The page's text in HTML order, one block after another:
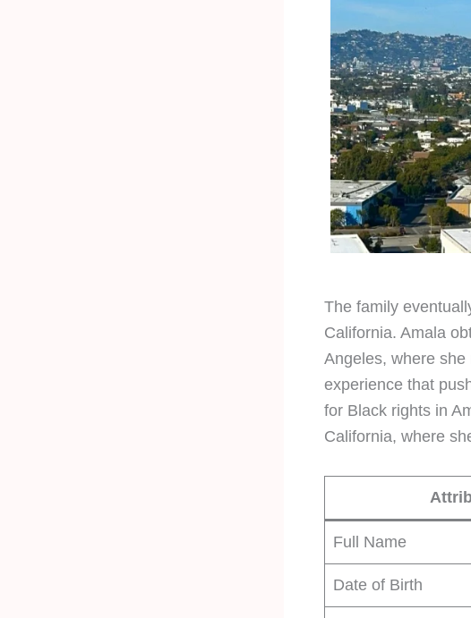
The family
California. Amala
Angeles, where
experience that
for Black rights in
California, where
Full Name
Date of Birth